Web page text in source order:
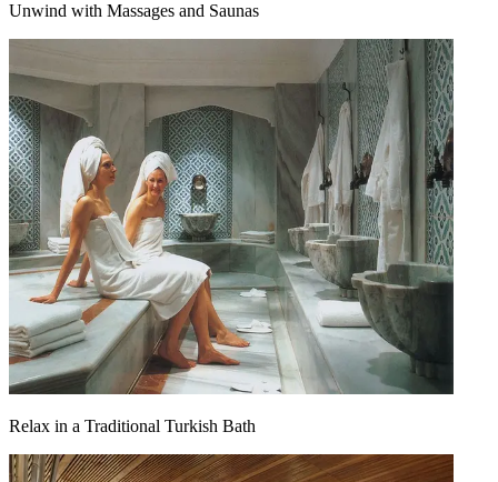
Unwind with Massages and Saunas
Relax in a Traditional Turkish Bath